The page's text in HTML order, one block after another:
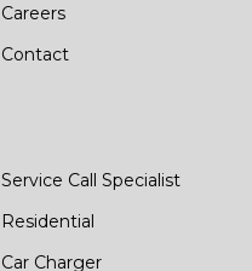
Careers
Contact
Service Call Specialist
Residential
Car Charger